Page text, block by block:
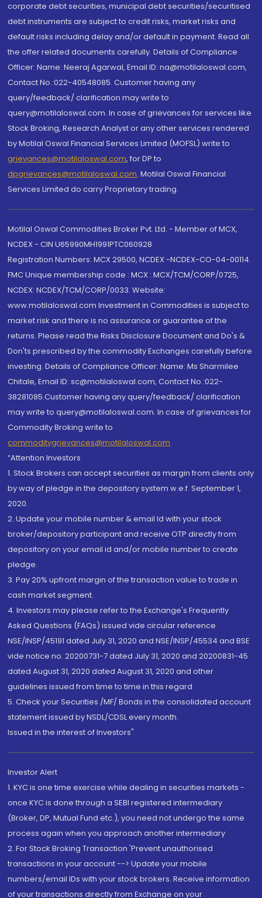
corporate debt securities, municipal debt securities/securitised
debt instruments are subject to credit risks, market risks and
default risks including delay and/or default in payment. Read all
the offer related documents carefully. Details of Compliance
Officer: Name: Neeraj Agarwal, Email ID: na@motilaloswal.com,
Contact No.:022-40548085. Customer having any
query/feedback/ clarification may write to
query@motilaloswal.com. In case of grievances for services like
Stock Broking, Research Analyst or any other services rendered
by Motilal Oswal Financial Services Limited (MOFSL) write to
grievances@motilaloswal.com, for DP to
dpgrievances@motilaloswal.com, Motilal Oswal Financial
Services Limited do carry Proprietary trading.
Motilal Oswal Commodities Broker Pvt. Ltd. - Member of MCX,
NCDEX - CIN U65990MH1991PTC060928
Registration Numbers: MCX 29500, NCDEX -NCDEX-CO-04-00114.
FMC Unique membership code : MCX : MCX/TCM/CORP/0725,
NCDEX: NCDEX/TCM/CORP/0033. Website:
www.motilaloswal.com Investment in Commodities is subject to
market risk and there is no assurance or guarantee of the
returns. Please read the Risks Disclosure Document and Do's &
Don'ts prescribed by the commodity Exchanges carefully before
investing. Details of Compliance Officer: Name: Ms Sharmilee
Chitale, Email ID: sc@motilaloswal.com, Contact No.:022-
38281085.Customer having any query/feedback/ clarification
may write to query@motilaloswal.com. In case of grievances for
Commodity Broking write to
commoditygrievances@motilaloswal.com
“Attention Investors
1. Stock Brokers can accept securities as margin from clients only
by way of pledge in the depository system w.e.f. September 1,
2020.
2. Update your mobile number & email Id with your stock
broker/depository participant and receive OTP directly from
depository on your email id and/or mobile number to create
pledge.
3. Pay 20% upfront margin of the transaction value to trade in
cash market segment.
4. Investors may please refer to the Exchange's Frequently
Asked Questions (FAQs) issued vide circular reference
NSE/INSP/45191 dated July 31, 2020 and NSE/INSP/45534 and BSE
vide notice no. 20200731-7 dated July 31, 2020 and 20200831-45
dated August 31, 2020 dated August 31, 2020 and other
guidelines issued from time to time in this regard
5. Check your Securities /MF/ Bonds in the consolidated account
statement issued by NSDL/CDSL every month.
Issued in the interest of Investors"
Investor Alert
1. KYC is one time exercise while dealing in securities markets -
once KYC is done through a SEBI registered intermediary
(Broker, DP, Mutual Fund etc.), you need not undergo the same
process again when you approach another intermediary
2. For Stock Broking Transaction 'Prevent unauthorised
transactions in your account --> Update your mobile
numbers/email IDs with your stock brokers. Receive information
of your transactions directly from Exchange on your